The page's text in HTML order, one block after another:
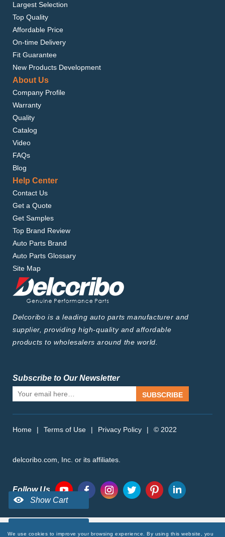
Largest Selection
Top Quality
Affordable Price
On-time Delivery
Fit Guarantee
New Products Development
About Us
Company Profile
Warranty
Quality
Catalog
Video
FAQs
Blog
Help Center
Contact Us
Get a Quote
Get Samples
Top Brand Review
Auto Parts Brand
Auto Parts Glossary
Site Map
Delcoribo is a leading auto parts manufacturer and
supplier, providing high-quality and affordable
products to wholesalers around the world.
Subscribe to Our Newsletter
SUBSCRIBE
Home | Terms of Use | Privacy Policy | © 2022
delcoribo.com, Inc. or its affiliates.
Follow Us
We use cookies to improve your browsing experience. By using this website, you